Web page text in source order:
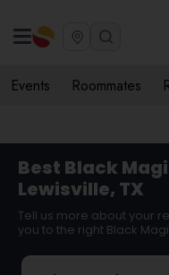
Events Roommates
Best Black
Lewisville, TX
Tell us more about your
you to the right Black